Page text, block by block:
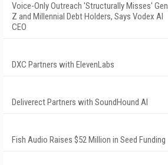
Voice-Only Outreach 'Structurally Misses' Gen
Z and Millennial Debt Holders, Says Vodex AI
CEO
DXC Partners with ElevenLabs
Deliverect Partners with SoundHound AI
Fish Audio Raises $52 Million in Seed Funding